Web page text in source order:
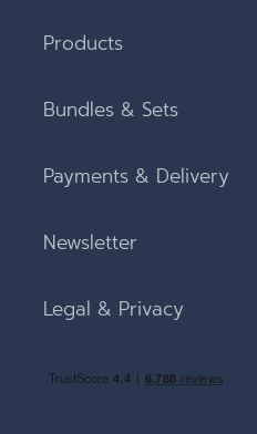
Products
Bundles & Sets
Payments & Delivery
Newsletter
Legal & Privacy